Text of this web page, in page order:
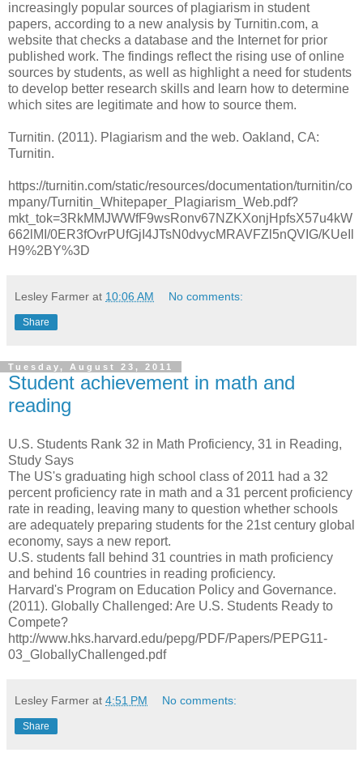
increasingly popular sources of plagiarism in student
papers, according to a new analysis by Turnitin.com, a
website that checks a database and the Internet for prior
published work. The findings reflect the rising use of online
sources by students, as well as highlight a need for students
to develop better research skills and learn how to determine
which sites are legitimate and how to source them.
Turnitin. (2011). Plagiarism and the web. Oakland, CA:
Turnitin.
https://turnitin.com/static/resources/documentation/turnitin/co
mpany/Turnitin_Whitepaper_Plagiarism_Web.pdf?
mkt_tok=3RkMMJWWfF9wsRonv67NZKXonjHpfsX57u4kW
662lMI/0ER3fOvrPUfGjI4JTsN0dvycMRAVFZl5nQVIG/KUeIl
H9%2BY%3D
Lesley Farmer at 10:06 AM No comments:
Share
Tuesday, August 23, 2011
Student achievement in math and
reading
U.S. Students Rank 32 in Math Proficiency, 31 in Reading,
Study Says
The US's graduating high school class of 2011 had a 32
percent proficiency rate in math and a 31 percent proficiency
rate in reading, leaving many to question whether schools
are adequately preparing students for the 21st century global
economy, says a new report.
U.S. students fall behind 31 countries in math proficiency
and behind 16 countries in reading proficiency.
Harvard's Program on Education Policy and Governance.
(2011). Globally Challenged: Are U.S. Students Ready to
Compete?
http://www.hks.harvard.edu/pepg/PDF/Papers/PEPG11-
03_GloballyChallenged.pdf
Lesley Farmer at 4:51 PM No comments:
Share